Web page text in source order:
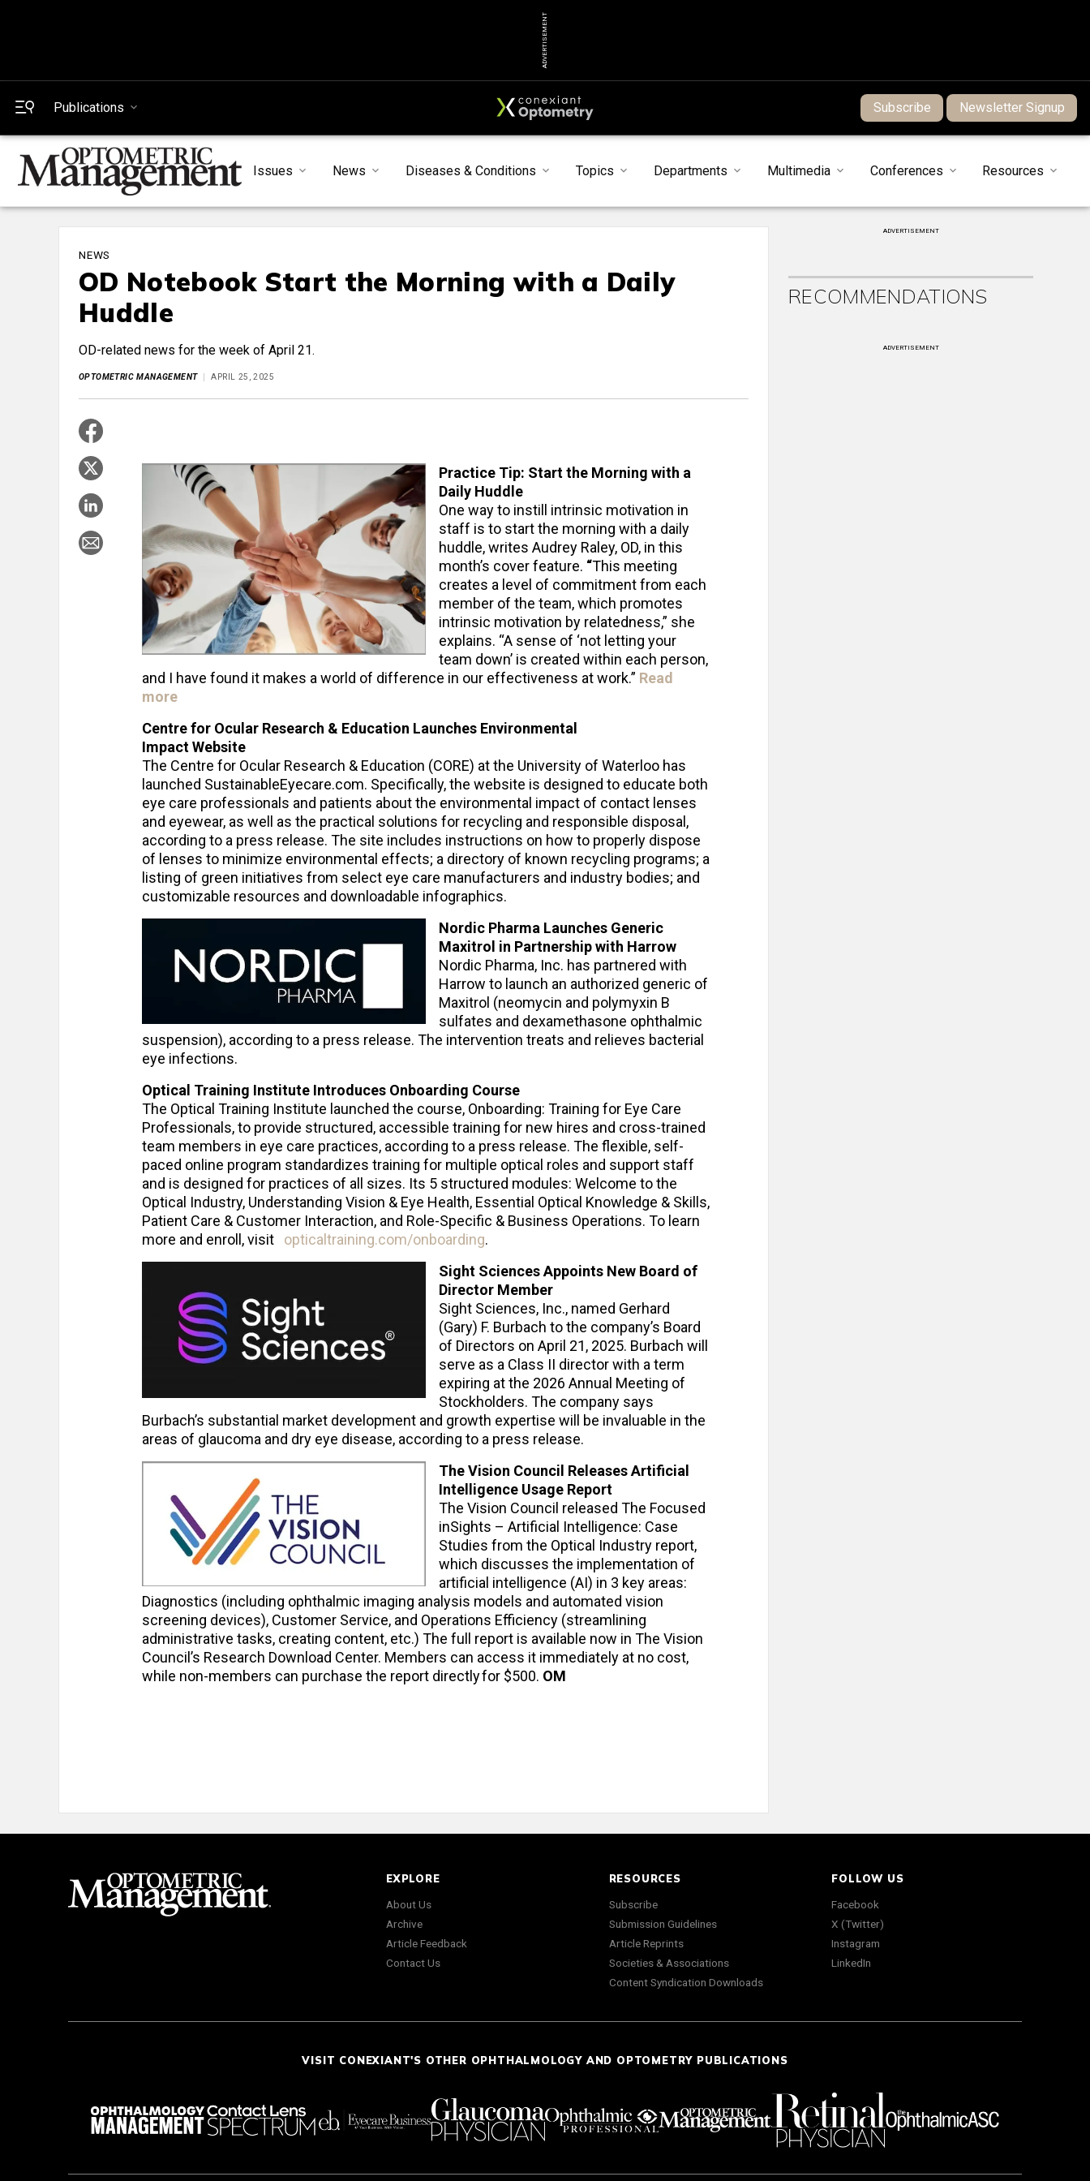
ADVERTISEMENT
Publications Subscribe Newsletter Signup
Issues News Diseases & Conditions Topics Departments Multimedia Conferences Resources
NEWS
OD Notebook Start the Morning with a Daily
Huddle
OD-related news for the week of April 21.
OPTOMETRIC MANAGEMENT APRIL 25, 2025
Practice Tip: Start the Morning with a
Daily Huddle
One way to instill intrinsic motivation in
staff is to start the morning with a daily
huddle, writes Audrey Raley, OD, in this
month’s cover feature. “This meeting
creates a level of commitment from each
member of the team, which promotes
intrinsic motivation by relatedness,” she
explains. “A sense of ‘not letting your
team down’ is created within each person,
and I have found it makes a world of difference in our effectiveness at work.” Read
more
Centre for Ocular Research & Education Launches Environmental
Impact Website
The Centre for Ocular Research & Education (CORE) at the University of Waterloo has
launched SustainableEyecare.com. Specifically, the website is designed to educate both
eye care professionals and patients about the environmental impact of contact lenses
and eyewear, as well as the practical solutions for recycling and responsible disposal,
according to a press release. The site includes instructions on how to properly dispose
of lenses to minimize environmental effects; a directory of known recycling programs; a
listing of green initiatives from select eye care manufacturers and industry bodies; and
customizable resources and downloadable infographics.
Nordic Pharma Launches Generic
Maxitrol in Partnership with Harrow
Nordic Pharma, Inc. has partnered with
Harrow to launch an authorized generic of
Maxitrol (neomycin and polymyxin B
sulfates and dexamethasone ophthalmic
suspension), according to a press release. The intervention treats and relieves bacterial
eye infections.
Optical Training Institute Introduces Onboarding Course
The Optical Training Institute launched the course, Onboarding: Training for Eye Care
Professionals, to provide structured, accessible training for new hires and cross-trained
team members in eye care practices, according to a press release. The flexible, self-
paced online program standardizes training for multiple optical roles and support staff
and is designed for practices of all sizes. Its 5 structured modules: Welcome to the
Optical Industry, Understanding Vision & Eye Health, Essential Optical Knowledge & Skills,
Patient Care & Customer Interaction, and Role-Specific & Business Operations. To learn
more and enroll, visit
opticaltraining.com/onboarding.
Sight Sciences Appoints New Board of
Director Member
Sight Sciences, Inc., named Gerhard
(Gary) F. Burbach to the company’s Board
of Directors on April 21, 2025. Burbach will
serve as a Class II director with a term
expiring at the 2026 Annual Meeting of
Stockholders. The company says
Burbach’s substantial market development and growth expertise will be invaluable in the
areas of glaucoma and dry eye disease, according to a press release.
The Vision Council Releases Artificial
Intelligence Usage Report
The Vision Council released The Focused
inSights – Artificial Intelligence: Case
Studies from the Optical Industry report,
which discusses the implementation of
artificial intelligence (AI) in 3 key areas:
Diagnostics (including ophthalmic imaging analysis models and automated vision
screening devices), Customer Service, and Operations Efficiency (streamlining
administrative tasks, creating content, etc.) The full report is available now in The Vision
Council’s Research Download Center. Members can access it immediately at no cost,
while non-members can purchase the report directly for $500. OM
ADVERTISEMENT
RECOMMENDATIONS
ADVERTISEMENT
EXPLORE
About Us
Archive
Article Feedback
Contact Us
RESOURCES
Subscribe
Submission Guidelines
Article Reprints
Societies & Associations
Content Syndication Downloads
FOLLOW US
Facebook
X (Twitter)
Instagram
LinkedIn
VISIT CONEXIANT'S OTHER OPHTHALMOLOGY AND OPTOMETRY PUBLICATIONS